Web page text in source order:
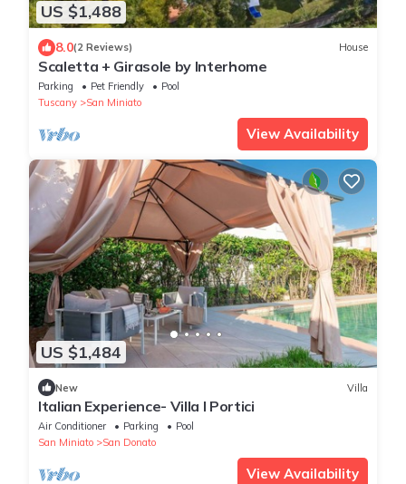
US $1,488
8.0(2 Reviews) House
Scaletta + Girasole by Interhome
Parking Pet Friendly
Pool
Tuscany
San Miniato
View Availability
US $1,484
New Villa
Italian Experience- Villa I Portici
Air Conditioner Parking
Pool
San Miniato
San Donato
View Availability